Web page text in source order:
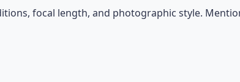
focal length, and photographic style.